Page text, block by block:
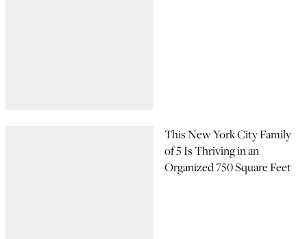
This New York City Family
of 5 Is Thriving in an
Organized 750 Square Feet